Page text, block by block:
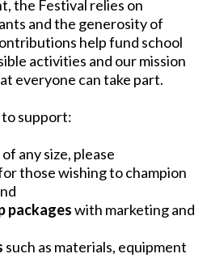
the Festival relies on
and the generosity of
help fund school
activities and our mission
everyone can take part.
support:
of any size, please
those wishing to champion
packageswith marketing and
such as materials, equipment